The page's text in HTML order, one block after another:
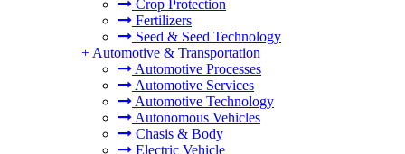
Crop Protection
Fertilizers
Seed & Seed Technology
+ Automotive & Transportation
Automotive Processes
Automotive Services
Automotive Technology
Autonomous Vehicles
Chasis & Body
Electric Vehicle